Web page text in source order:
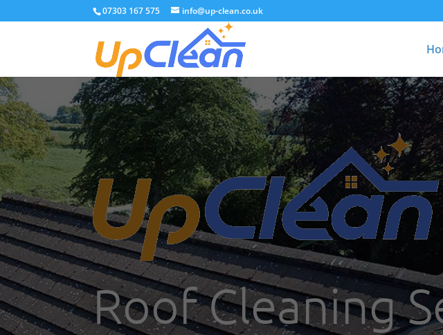
07303 167 575 info@up-clean.co.uk
Roof Cleaning